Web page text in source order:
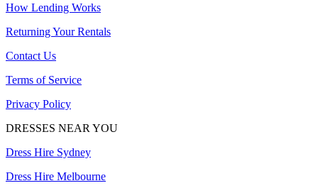
How Lending Works
Returning Your Rentals
Contact Us
Terms of Service
Privacy Policy
DRESSES NEAR YOU
Dress Hire Sydney
Dress Hire Melbourne